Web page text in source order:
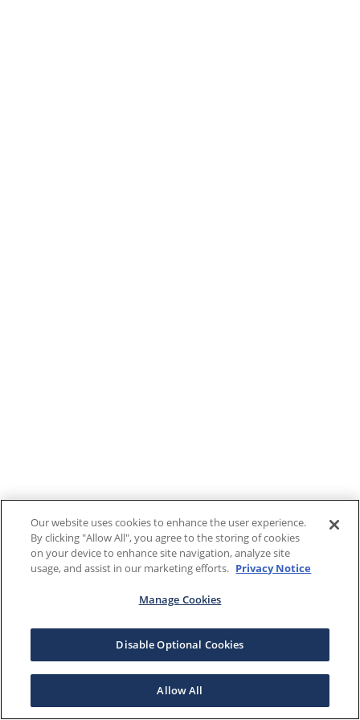
Our website uses cookies to enhance the user experience.
By clicking "Allow All", you agree to the storing of cookies
on your device to enhance site navigation, analyze site
usage, and assist in our marketing efforts. Privacy Notice
Manage Cookies
Disable Optional Cookies
Allow All